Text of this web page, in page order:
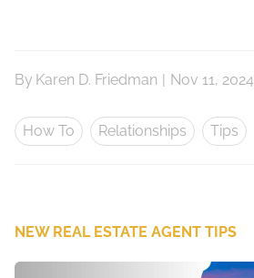
By Karen D. Friedman | Nov 11, 2024
How To Relationships Tips
NEW REAL ESTATE AGENT TIPS